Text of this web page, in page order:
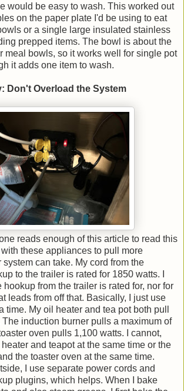
would be easy to wash. This worked out
on the paper plate I'd be using to eat
or a single large insulated stainless
prepped items. The bowl is about the
meal bowls, so it works well for single pot
it adds one item to wash.
Don't Overload the System
reads enough of this article to read this
these appliances to pull more
can take. My cord from the
to the trailer is rated for 1850 watts. I
hookup from the trailer is rated for, nor for
leads from off that. Basically, I just use
time. My oil heater and tea pot both pull
The induction burner pulls a maximum of
oven pulls 1,100 watts. I cannot,
and teapot at the same time or the
the toaster oven at the same time.
I use separate power cords and
plugins, which helps. When I bake